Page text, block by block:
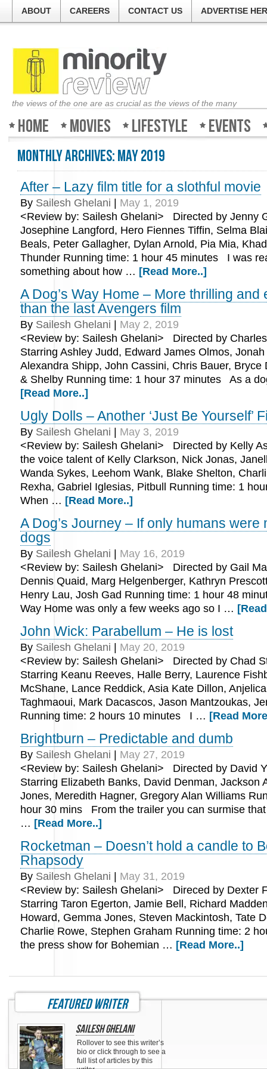
ABOUT CAREERS CONTACT US ADVERTISE
the views of the one are as crucial as the views of the many
Home Movies Lifestyle Events
Monthly Archives:May 2019
After – Lazy film title for a slothful movie
By Sailesh Ghelani
May 1, 2019
<Review by: Sailesh Ghelani> Directed by Jenny
Josephine Langford, Hero Fiennes Tiffin, Selma
Beals, Peter Gallagher, Dylan Arnold, Pia Mia,
Thunder Running time: 1 hour 45 minutes I was
something about how … [Read More..]
A Dog’s Way Home – More thrilling and
than the last Avengers film
By Sailesh Ghelani
May 2, 2019
<Review by: Sailesh Ghelani> Directed by
Starring Ashley Judd, Edward James Olmos,
Alexandra Shipp, John Cassini, Chris Bauer, Bryce
& Shelby Running time: 1 hour 37 minutes As a
[Read More..]
Ugly Dolls – Another ‘Just Be Yourself’
By Sailesh Ghelani
May 3, 2019
<Review by: Sailesh Ghelani> Directed by Kelly
the voice talent of Kelly Clarkson, Nick Jonas,
Wanda Sykes, Leehom Wank, Blake Shelton,
Rexha, Gabriel Iglesias, Pitbull Running time: 1
When … [Read More..]
A Dog’s Journey – If only humans were
dogs
By Sailesh Ghelani
May 16, 2019
<Review by: Sailesh Ghelani> Directed by Gail
Dennis Quaid, Marg Helgenberger, Kathryn
Henry Lau, Josh Gad Running time: 1 hour 48
Way Home was only a few weeks ago so I …
John Wick: Parabellum – He is lost
By Sailesh Ghelani
May 20, 2019
<Review by: Sailesh Ghelani> Directed by Chad
Starring Keanu Reeves, Halle Berry, Laurence
McShane, Lance Reddick, Asia Kate Dillon,
Taghmaoui, Mark Dacascos, Jason Mantzoukas,
Running time: 2 hours 10 minutes I … [Read
Brightburn – Predictable and dumb
By Sailesh Ghelani
May 27, 2019
<Review by: Sailesh Ghelani> Directed by David
Starring Elizabeth Banks, David Denman, Jackson
Jones, Meredith Hagner, Gregory Alan Williams
hour 30 mins From the trailer you can surmise
… [Read More..]
Rocketman – Doesn’t hold a candle to
Rhapsody
By Sailesh Ghelani
May 31, 2019
<Review by: Sailesh Ghelani> Direced by Dexter
Starring Taron Egerton, Jamie Bell, Richard
Howard, Gemma Jones, Steven Mackintosh, Tate
Charlie Rowe, Stephen Graham Running time: 2
the press show for Bohemian … [Read More..]
featured writer
Sailesh Ghelani
Rollover to see this writer’s
bio or click through to see a
full list of articles by this